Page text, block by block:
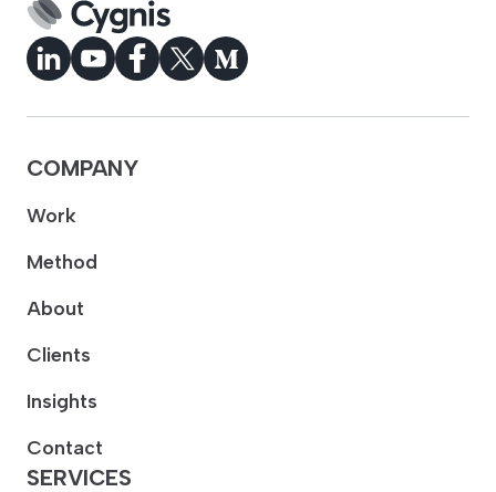
COMPANY
Work
Method
About
Clients
Insights
Contact
SERVICES